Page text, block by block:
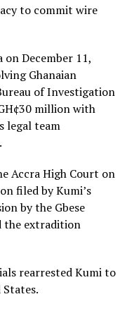
to commit wire
on December 11,
Ghanaian
of Investigation
million with
legal team
Accra High Court on
filed by Kumi’s
by the Gbese
the extradition
rearrested Kumi to